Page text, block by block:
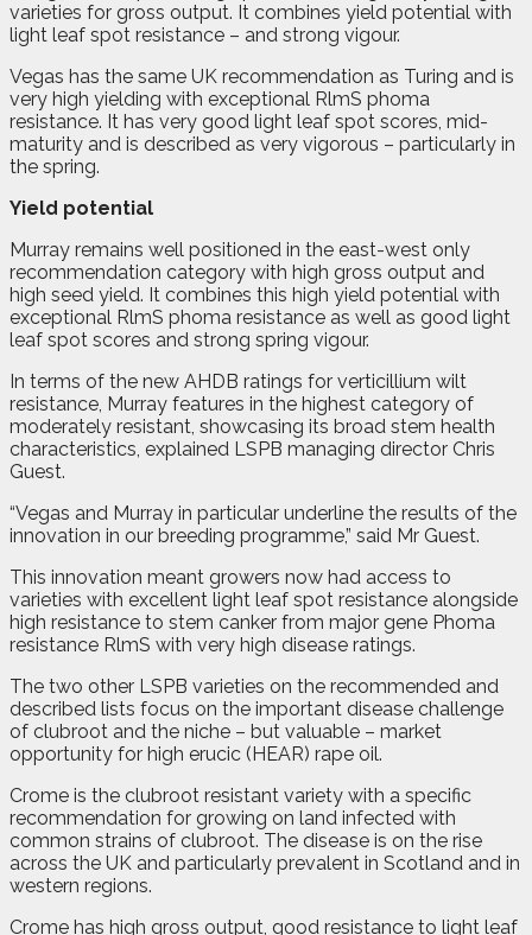
varieties for gross output. It combines yield potential with
light leaf spot resistance – and strong vigour.
Vegas has the same UK recommendation as Turing and is
very high yielding with exceptional RlmS phoma
resistance. It has very good light leaf spot scores, mid-
maturity and is described as very vigorous – particularly in
the spring.
Yield potential
Murray remains well positioned in the east-west only
recommendation category with high gross output and
high seed yield. It combines this high yield potential with
exceptional RlmS phoma resistance as well as good light
leaf spot scores and strong spring vigour.
In terms of the new AHDB ratings for verticillium wilt
resistance, Murray features in the highest category of
moderately resistant, showcasing its broad stem health
characteristics, explained LSPB managing director Chris
Guest.
“Vegas and Murray in particular underline the results of the
innovation in our breeding programme,” said Mr Guest.
This innovation meant growers now had access to
varieties with excellent light leaf spot resistance alongside
high resistance to stem canker from major gene Phoma
resistance RlmS with very high disease ratings.
The two other LSPB varieties on the recommended and
described lists focus on the important disease challenge
of clubroot and the niche – but valuable – market
opportunity for high erucic (HEAR) rape oil.
Crome is the clubroot resistant variety with a specific
recommendation for growing on land infected with
common strains of clubroot. The disease is on the rise
across the UK and particularly prevalent in Scotland and in
western regions.
Crome has high gross output, good resistance to light leaf